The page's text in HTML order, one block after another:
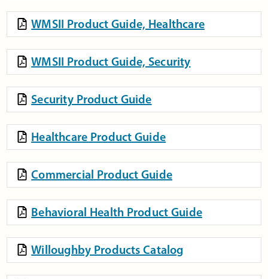
WMSII Product Guide, Healthcare
WMSII Product Guide, Security
Security Product Guide
Healthcare Product Guide
Commercial Product Guide
Behavioral Health Product Guide
Willoughby Products Catalog